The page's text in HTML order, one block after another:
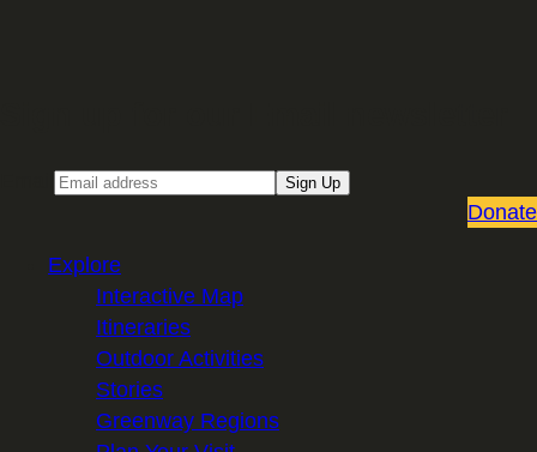
Sign Up
Donate
Explore
Interactive Map
Itineraries
Outdoor Activities
Stories
Greenway Regions